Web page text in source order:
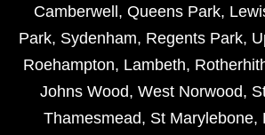
Camberwell , Queens Park,
Park, Sydenham, Regents Park,
Roehampton, Lambeth,
Johns Wood, West Norwood,
Thamesmead, St Marylebone,